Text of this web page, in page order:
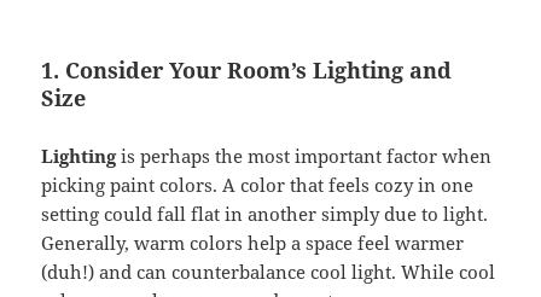
1. Consider Your Room’s Lighting and
Size
Lightingis perhaps the most important factor when
picking paint colors. A color that feels cozy in one
setting could fall flat in another simply due to light.
Generally, warm colors help a space feel warmer
(duh!) and can counterbalance cool light. While cool